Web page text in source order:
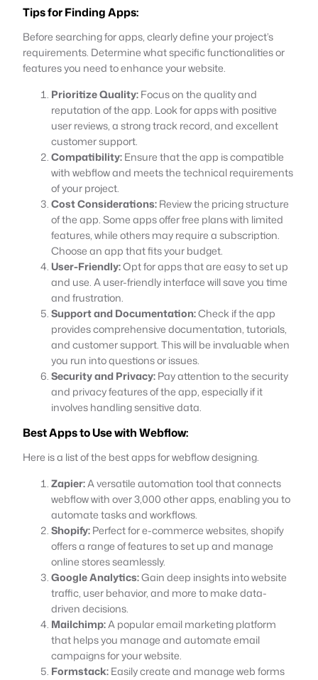
Tips for Finding Apps:
Before searching for apps, clearly define your project’s
requirements. Determine what specific functionalities or
features you need to enhance your website.
Prioritize Quality:Focus on the quality and
reputation of the app. Look for apps with positive
user reviews, a strong track record, and excellent
customer support.
Compatibility:Ensure that the app is compatible
with webflow and meets the technical requirements
of your project.
Cost Considerations:Review the pricing structure
of the app. Some apps offer free plans with limited
features, while others may require a subscription.
Choose an app that fits your budget.
User-Friendly:Opt for apps that are easy to set up
and use. A user-friendly interface will save you time
and frustration.
Support and Documentation:Check if the app
provides comprehensive documentation, tutorials,
and customer support. This will be invaluable when
you run into questions or issues.
Security and Privacy:Pay attention to the security
and privacy features of the app, especially if it
involves handling sensitive data.
Best Apps to Use with Webflow:
Here is a list of the best apps for webflow designing.
Zapier:A versatile automation tool that connects
webflow with over 3,000 other apps, enabling you to
automate tasks and workflows.
Shopify:Perfect for e-commerce websites, shopify
offers a range of features to set up and manage
online stores seamlessly.
Google Analytics:Gain deep insights into website
traffic, user behavior, and more to make data-
driven decisions.
Mailchimp:A popular email marketing platform
that helps you manage and automate email
campaigns for your website.
Formstack:Easily create and manage web forms